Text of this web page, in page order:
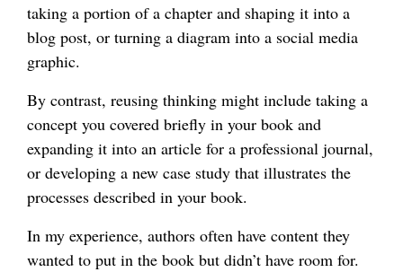
taking a portion of a chapter and shaping it into a
blog post, or turning a diagram into a social media
graphic.
By contrast, reusing thinking might include taking a
concept you covered briefly in your book and
expanding it into an article for a professional journal,
or developing a new case study that illustrates the
processes described in your book.
In my experience, authors often have content they
wanted to put in the book but didn’t have room for.